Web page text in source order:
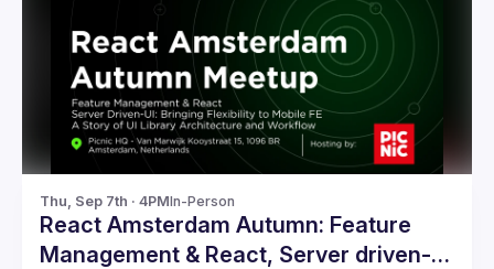
Thu, Sep 7th · 4PMIn-Person
React Amsterdam Autumn: Feature
Management & React, Server driven-UI